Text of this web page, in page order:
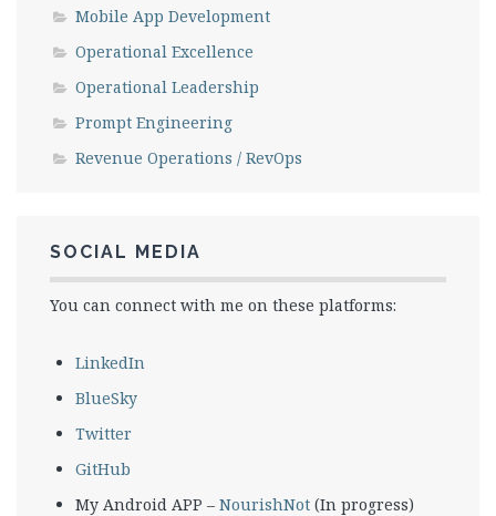
Mobile App Development
Operational Excellence
Operational Leadership
Prompt Engineering
Revenue Operations / RevOps
SOCIAL MEDIA
You can connect with me on these platforms:
LinkedIn
BlueSky
Twitter
GitHub
My Android APP – NourishNot (In progress)